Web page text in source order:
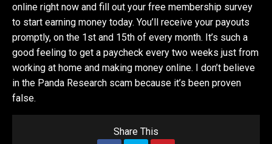
online right now and fill out your free membership survey
to start earning money today. You’ll receive your payouts
promptly, on the 1st and 15th of every month. It’s such a
good feeling to get a paycheck every two weeks just from
working at home and making money online. I don’t believe
in the Panda Research scam because it’s been proven
false.
Share This